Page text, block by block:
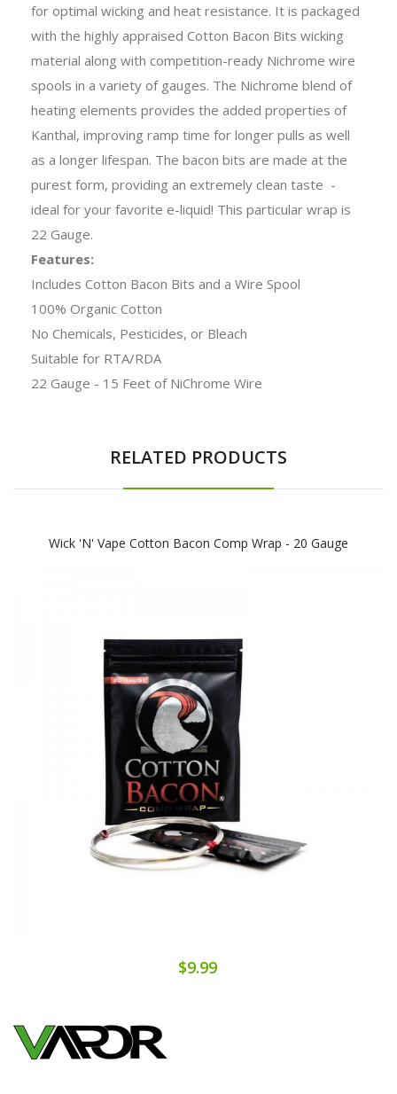
for optimal wicking and heat resistance. It is packaged
with the highly appraised Cotton Bacon Bits wicking
material along with competition-ready Nichrome wire
spools in a variety of gauges. The Nichrome blend of
heating elements provides the added properties of
Kanthal, improving ramp time for longer pulls as well
as a longer lifespan. The bacon bits are made at the
purest form, providing an extremely clean taste -
ideal for your favorite e-liquid! This particular wrap is
22 Gauge.
Features:
Includes Cotton Bacon Bits and a Wire Spool
100% Organic Cotton
No Chemicals, Pesticides, or Bleach
Suitable for RTA/RDA
22 Gauge - 15 Feet of NiChrome Wire
RELATED PRODUCTS
Wick 'N' Vape Cotton Bacon Comp Wrap - 20 Gauge
$9.99